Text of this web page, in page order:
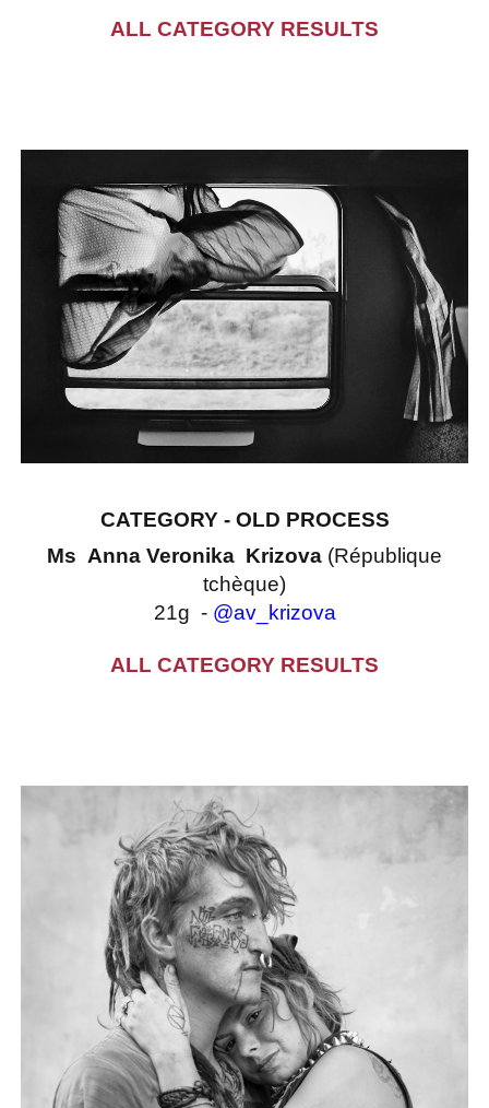
ALL CATEGORY RESULTS
CATEGORY - OLD PROCESS
Ms Anna Veronika Krizova (République
tchèque)
21g - @av_krizova
ALL CATEGORY RESULTS